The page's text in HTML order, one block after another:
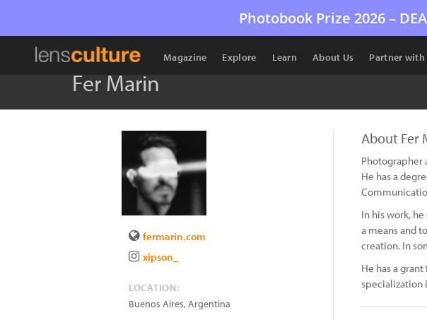
Photobook Prize 2026 –
Magazine Explore Learn About Us Partner with
Fer Marin
fermarin.com
xipson_
LOCATION:
Buenos Aires,Argentina
About Fer
Photographer
He has a
In his work,
a means and
creation. In
He has a
specialization